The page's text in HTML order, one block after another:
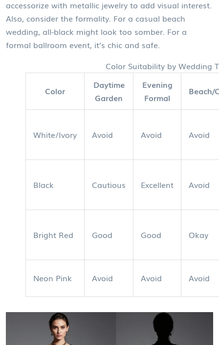
accessorize with metallic jewelry to add visual interest.
Also, consider the formality. For a casual beach
wedding, all-black might look too somber. For a
formal ballroom event, it’s chic and safe.
Color Suitability by Wedding
Color
Daytime
Garden
Evening
Formal
Beach/
White/Ivory Avoid Avoid Avoid
Black Cautious Excellent Avoid
Bright Red Good Good Okay
Neon Pink Avoid Avoid Avoid